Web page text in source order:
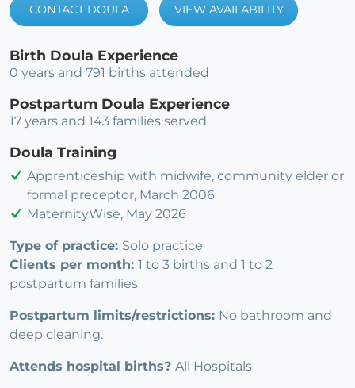
CONTACT DOULA VIEW AVAILABILITY
Birth Doula Experience
0 years and 791 births attended
Postpartum Doula Experience
17 years and 143 families served
Doula Training
Apprenticeship with midwife, community elder or
formal preceptor, March 2006
MaternityWise, May 2026
Type of practice: Solo practice
Clients per month: 1 to 3 births and 1 to 2
postpartum families
Postpartum limits/restrictions: No bathroom and
deep cleaning.
Attends hospital births? All Hospitals